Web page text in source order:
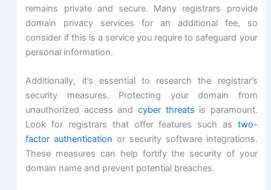
remains private and secure. Many registrars provide
domain privacy services for an additional fee, so
consider if this is a service you require to safeguard your
personal information.
Additionally, it’s essential to research the registrar’s
security measures. Protecting your domain from
unauthorized access and cyber threats is paramount.
Look for registrars that offer features such as two-
factor authentication or security software integrations.
These measures can help fortify the security of your
domain name and prevent potential breaches.